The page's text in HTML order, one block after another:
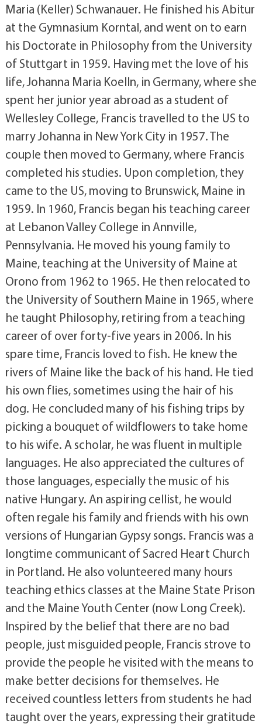
Maria (Keller) Schwanauer. He finished his Abitur
at the Gymnasium Korntal, and went on to earn
his Doctorate in Philosophy from the University
of Stuttgart in 1959. Having met the love of his
life, Johanna Maria Koelln, in Germany, where she
spent her junior year abroad as a student of
Wellesley College, Francis travelled to the US to
marry Johanna in New York City in 1957. The
couple then moved to Germany, where Francis
completed his studies. Upon completion, they
came to the US, moving to Brunswick, Maine in
1959. In 1960, Francis began his teaching career
at Lebanon Valley College in Annville,
Pennsylvania. He moved his young family to
Maine, teaching at the University of Maine at
Orono from 1962 to 1965. He then relocated to
the University of Southern Maine in 1965, where
he taught Philosophy, retiring from a teaching
career of over forty-five years in 2006. In his
spare time, Francis loved to fish. He knew the
rivers of Maine like the back of his hand. He tied
his own flies, sometimes using the hair of his
dog. He concluded many of his fishing trips by
picking a bouquet of wildflowers to take home
to his wife. A scholar, he was fluent in multiple
languages. He also appreciated the cultures of
those languages, especially the music of his
native Hungary. An aspiring cellist, he would
often regale his family and friends with his own
versions of Hungarian Gypsy songs. Francis was a
longtime communicant of Sacred Heart Church
in Portland. He also volunteered many hours
teaching ethics classes at the Maine State Prison
and the Maine Youth Center (now Long Creek).
Inspired by the belief that there are no bad
people, just misguided people, Francis strove to
provide the people he visited with the means to
make better decisions for themselves. He
received countless letters from students he had
taught over the years, expressing their gratitude